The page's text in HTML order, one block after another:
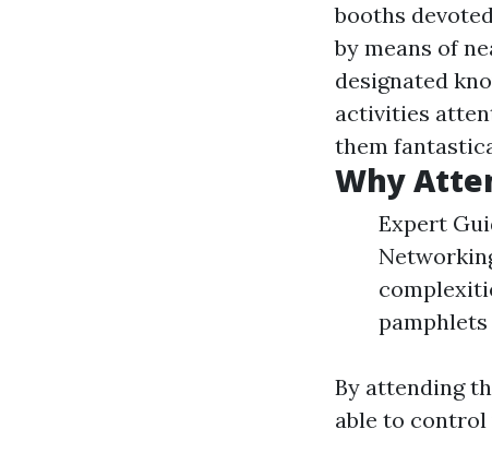
booths
by means of
designated
activities
them
Why
Expert
By attending
able to control